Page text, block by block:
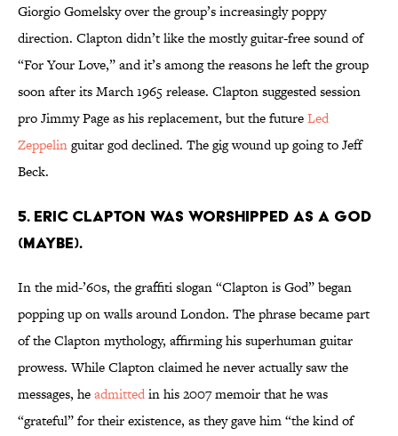
Giorgio Gomelsky over the group’s increasingly poppy
direction. Clapton didn’t like the mostly guitar-free sound of
“For Your Love,” and it’s among the reasons he left the group
soon after its March 1965 release. Clapton suggested session
pro Jimmy Page as his replacement, but the futureLed
Zeppelinguitar god declined. The gig wound up going to Jeff
Beck.
5. Eric Clapton was worshipped as a god
(maybe).
In the mid-’60s, the graffiti slogan “Clapton is God” began
popping up on walls around London. The phrase became part
of the Clapton mythology, affirming his superhuman guitar
prowess. While Clapton claimed he never actually saw the
messages, headmittedin his 2007 memoir that he was
“grateful” for their existence, as they gave him “the kind of